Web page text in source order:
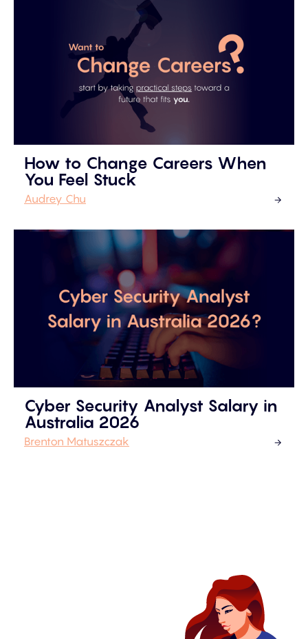
How to Change Careers When
You Feel Stuck
Audrey Chu
Cyber Security Analyst Salary in
Australia 2026
Brenton Matuszczak